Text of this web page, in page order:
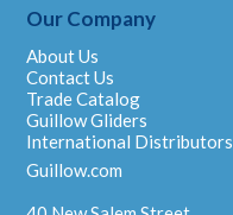
Our Company
About Us
Contact Us
Trade Catalog
Guillow Gliders
International Distributors
Guillow.com